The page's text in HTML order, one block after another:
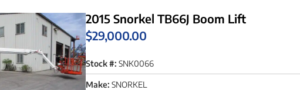
2015 Snorkel TB66J Boom Lift
$29,000.00
Stock #: SNK0066
Make: SNORKEL